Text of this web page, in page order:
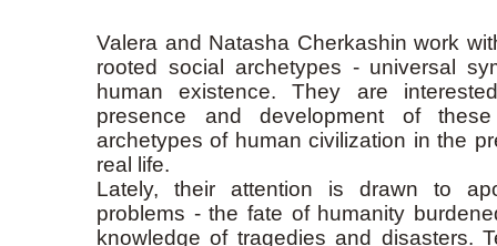
Valera and Natasha Cherkashin work
rooted social archetypes - universal
human existence. They are
presence and development of
archetypes of human civilization in the
real life.
Lately, their attention is drawn to
problems - the fate of humanity
knowledge of tragedies and disasters.